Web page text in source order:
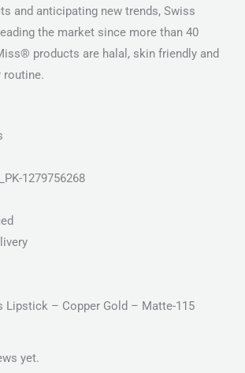
and anticipating new trends, Swiss
the market since more than 40
products are halal, skin friendly and
routine.
1279756268
Lipstick – Copper Gold – Matte-115
yet.